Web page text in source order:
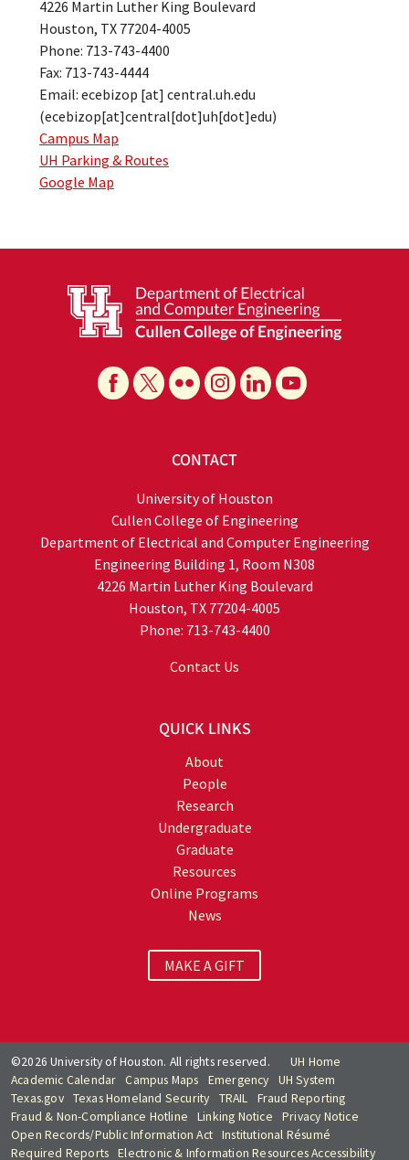
4226 Martin Luther King Boulevard
Houston, TX 77204-4005
Phone: 713-743-4400
Fax: 713-743-4444
Email: ecebizop [at] central.uh.edu
(ecebizop[at]central[dot]uh[dot]edu)
Campus Map
UH Parking & Routes
Google Map
CONTACT
University of Houston
Cullen College of Engineering
Department of Electrical and Computer Engineering
Engineering Building 1, Room N308
4226 Martin Luther King Boulevard
Houston, TX 77204-4005
Phone: 713-743-4400
Contact Us
QUICK LINKS
About
People
Research
Undergraduate
Graduate
Resources
Online Programs
News
MAKE A GIFT
©2026 University of Houston. All rights reserved.
UH Home
Academic Calendar
Campus Maps Emergency
UH System
Texas.gov Texas Homeland Security TRAIL
Fraud Reporting
Fraud & Non-Compliance Hotline
Linking Notice
Privacy Notice
Open Records/Public Information Act Institutional Résumé
Required Reports
Electronic & Information Resources Accessibility